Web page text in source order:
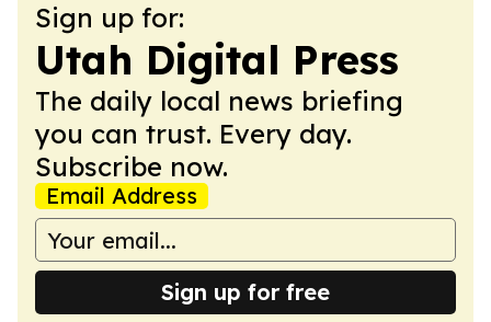
Sign up for:
Utah Digital Press
The daily local news briefing
you can trust. Every day.
Subscribe now.
Email Address
Sign up for free